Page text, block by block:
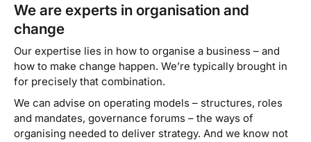
We are experts in organisation and
change
Our expertise lies in how to organise a business – and
how to make change happen. We’re typically brought in
for precisely that combination.
We can advise on operating models – structures, roles
and mandates, governance forums – the ways of
organising needed to deliver strategy. And we know not